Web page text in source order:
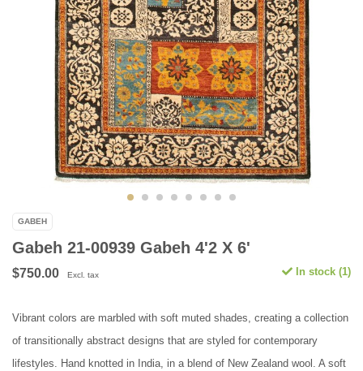
GABEH
Gabeh 21-00939 Gabeh 4'2 X 6'
$750.00 Excl. tax In stock (1)
Vibrant colors are marbled with soft muted shades, creating a collection
of transitionally abstract designs that are styled for contemporary
lifestyles. Hand knotted in India, in a blend of New Zealand wool. A soft